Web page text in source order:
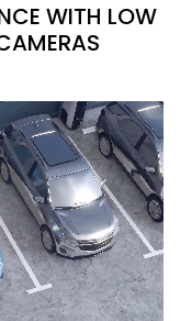
WITH LOW